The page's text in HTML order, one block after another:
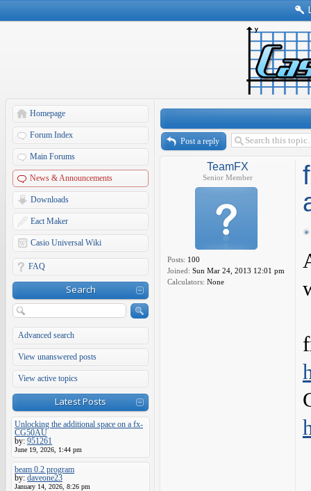
Homepage
Forum Index
Main Forums
News & Announcements
Downloads
Eact Maker
Casio Universal Wiki
FAQ
Search
Advanced search
View unanswered posts
View active topics
Latest Posts
Unlocking the additional space on a fx-
CG50AU
by: 951261
June 19, 2026, 1:44 pm
beam 0.2 program
by: daveone23
January 14, 2026, 8:26 pm
Post a reply
TeamFX
Senior Member
Posts: 100
Joined: Sun Mar 24, 2013 12:01 pm
Calculators: None